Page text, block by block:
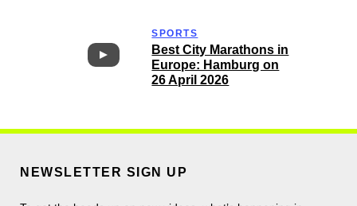
SPORTS
Best City Marathons in
Europe: Hamburg on
26 April 2026
NEWSLETTER SIGN UP